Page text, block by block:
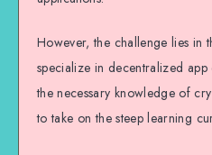
However, the challenge lies in
specialize in decentralized
the necessary knowledge of
to take on the steep learning